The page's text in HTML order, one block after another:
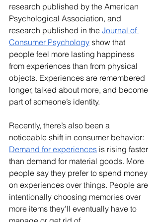
research published by the American
Psychological Association, and
research published in the Journal of
Consumer Psychology show that
people feel more lasting happiness
from experiences than from physical
objects. Experiences are remembered
longer, talked about more, and become
part of someone’s identity.
Recently, there’s also been a
noticeable shift in consumer behavior:
Demand for experiences is rising faster
than demand for material goods. More
people say they prefer to spend money
on experiences over things. People are
intentionally choosing memories over
more items they’ll eventually have to